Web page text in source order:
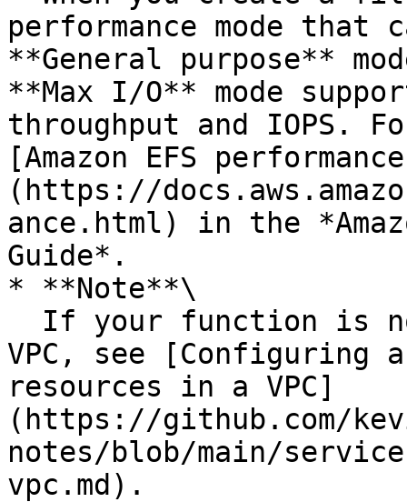
performance mode
**General purpose**
**Max I/O** mode
throughput and IOPS.
[Amazon EFS
(https://
ance.html) in the
Guide*.
* **Note**\
VPC, see [Configuring
resources in a VPC]
(https://github.com/
notes/blob/main/
vpc.md).